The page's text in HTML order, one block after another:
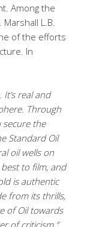
Among the
L.B.
of the efforts
In
real and
Through
secure the
Standard Oil
oil wells on
to film, and
is authentic
from its thrills,
of Oil towards
of criticism.”